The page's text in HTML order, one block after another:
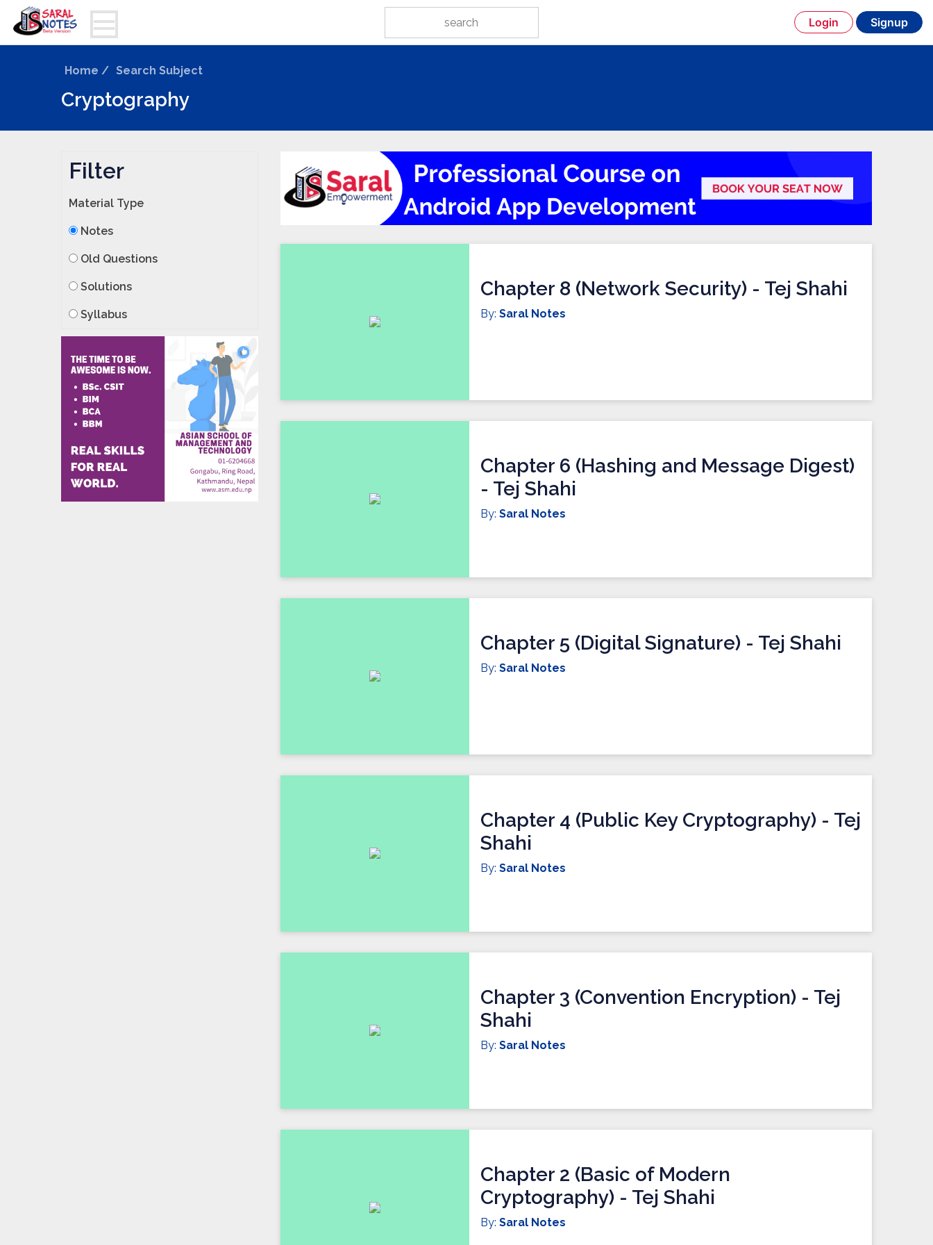
Login Signup
Home / Search Subject
Cryptography
Filter
Material Type
Notes
Old Questions
Solutions
Syllabus
Chapter 8 (Network Security) - Tej Shahi
By: Saral Notes
Chapter 6 (Hashing and Message Digest)
- Tej Shahi
By: Saral Notes
Chapter 5 (Digital Signature) - Tej Shahi
By: Saral Notes
Chapter 4 (Public Key Cryptography) - Tej
Shahi
By: Saral Notes
Chapter 3 (Convention Encryption) - Tej
Shahi
By: Saral Notes
Chapter 2 (Basic of Modern
Cryptography) - Tej Shahi
By: Saral Notes